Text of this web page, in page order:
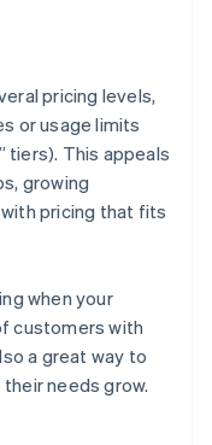
pricing levels,
or usage limits
tiers). This appeals
growing
pricing that fits
when your
customers with
a great way to
needs grow.